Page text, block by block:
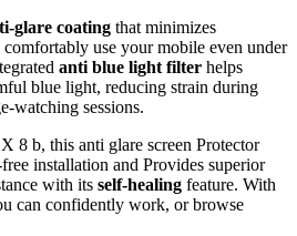
glare coating that minimizes
use your mobile even under
anti blue light filter helps
blue light, reducing strain during
watching sessions.
8 b, this anti glare screen Protector
installation and Provides superior
with its self-healing feature. With
can confidently work, or browse